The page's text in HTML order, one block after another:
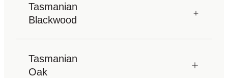
Tasmanian
Blackwood
Tasmanian
Oak